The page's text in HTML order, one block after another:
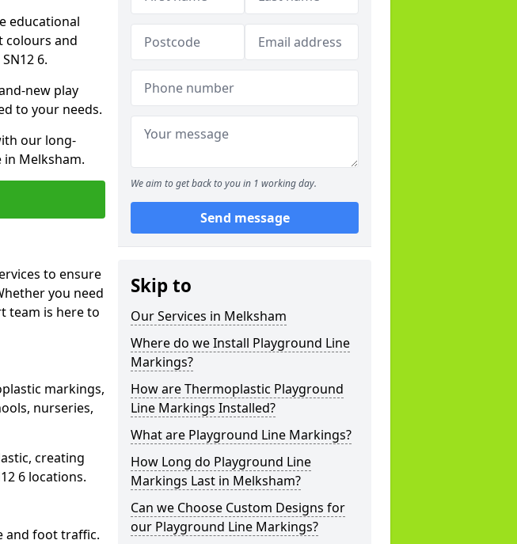
educational
colours and
6.
new play
to your needs.
our long-
Melksham.
to ensure
you need
team is here to
markings,
nurseries,
creating
6 locations.
and foot traffic.
We aim to get back to you in 1 working day.
Send message
Skip to
Our Services in Melksham
Where do we Install Playground Line
Markings?
How are Thermoplastic Playground
Line Markings Installed?
What are Playground Line Markings?
How Long do Playground Line
Markings Last in Melksham?
Can we Choose Custom Designs for
our Playground Line Markings?